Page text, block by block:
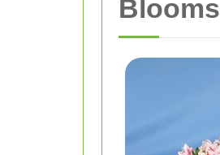
Blooms